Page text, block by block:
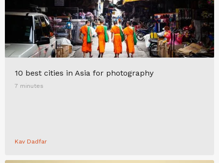
10 best cities in Asia for photography
7 minutes
Kav Dadfar